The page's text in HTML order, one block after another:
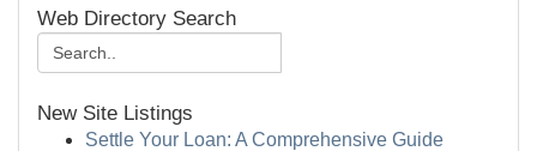
Web Directory Search
New Site Listings
Settle Your Loan: A Comprehensive Guide